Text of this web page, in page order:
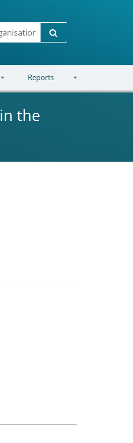
Search
Reports
in the